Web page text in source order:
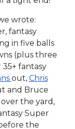
wrote:
fantasy
in five balls
(plus three
fantasy
out, Chris
and Bruce
the yard,
Super
the